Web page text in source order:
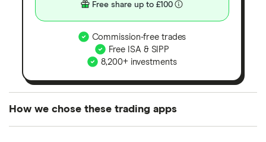
Free share up to £100
Commission-free trades
Free ISA & SIPP
8,200+ investments
How we chose these trading apps